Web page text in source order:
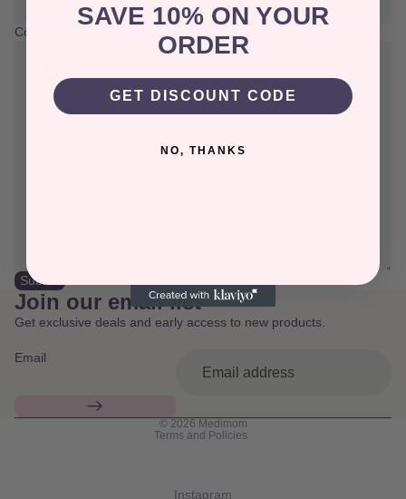
Comment
Submit
Join our email list
Get exclusive deals and early access to new products.
Email
© 2026 Medimom
Terms and Policies
Instagram
SAVE 10% ON YOUR
ORDER
GET DISCOUNT CODE
NO, THANKS